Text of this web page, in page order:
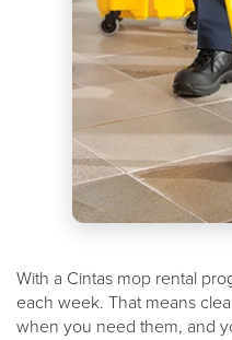
With a Cintas mop rental
each week. That means
when you need them, and